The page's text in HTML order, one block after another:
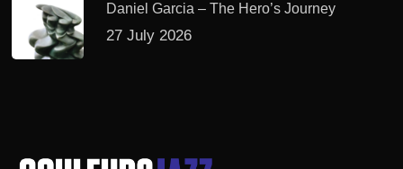
Daniel Garcia – The Hero’s Journey
27 July 2026